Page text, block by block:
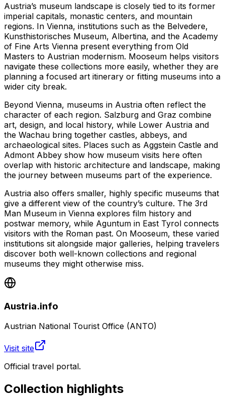
Austria’s museum landscape is closely tied to its former
imperial capitals, monastic centers, and mountain
regions. In Vienna, institutions such as the Belvedere,
Kunsthistorisches Museum, Albertina, and the Academy
of Fine Arts Vienna present everything from Old
Masters to Austrian modernism. Mooseum helps visitors
navigate these collections more easily, whether they are
planning a focused art itinerary or fitting museums into a
wider city break.
Beyond Vienna, museums in Austria often reflect the
character of each region. Salzburg and Graz combine
art, design, and local history, while Lower Austria and
the Wachau bring together castles, abbeys, and
archaeological sites. Places such as Aggstein Castle and
Admont Abbey show how museum visits here often
overlap with historic architecture and landscape, making
the journey between museums part of the experience.
Austria also offers smaller, highly specific museums that
give a different view of the country’s culture. The 3rd
Man Museum in Vienna explores film history and
postwar memory, while Aguntum in East Tyrol connects
visitors with the Roman past. On Mooseum, these varied
institutions sit alongside major galleries, helping travelers
discover both well-known collections and regional
museums they might otherwise miss.
Austria.info
Austrian National Tourist Office (ANTO)
Visit site
Official travel portal.
Collection highlights